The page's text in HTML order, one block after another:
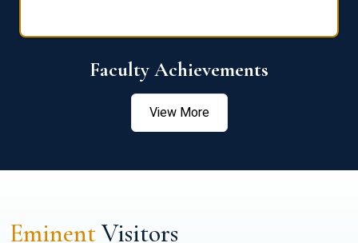
Faculty Achievements
View More
EminentVisitors